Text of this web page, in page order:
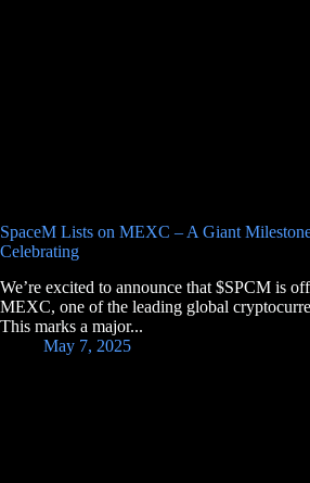
SpaceM Lists on MEXC – A Giant
Celebrating
We’re excited to announce that $SPCM is
MEXC, one of the leading global
This marks a major...
May 7, 2025